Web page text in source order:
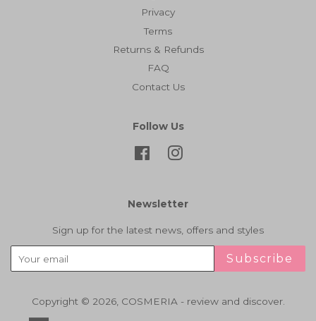
Privacy
Terms
Returns & Refunds
FAQ
Contact Us
Follow Us
FacebookInstagram
Newsletter
Sign up for the latest news, offers and styles
Subscribe
Copyright © 2026, COSMERIA - review and discover.